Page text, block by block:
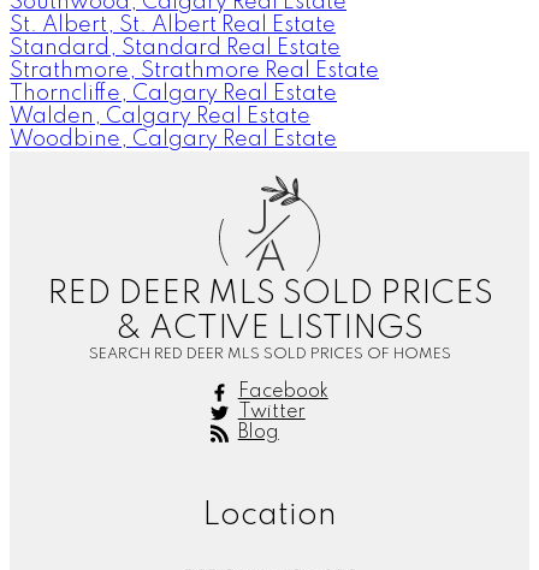
St. Albert, St. Albert Real Estate
Standard, Standard Real Estate
Strathmore, Strathmore Real Estate
Thorncliffe, Calgary Real Estate
Walden, Calgary Real Estate
Woodbine, Calgary Real Estate
J
A
RED DEER MLS SOLD PRICES
& ACTIVE LISTINGS
SEARCH RED DEER MLS SOLD PRICES OF HOMES
Facebook
Twitter
Blog
Location